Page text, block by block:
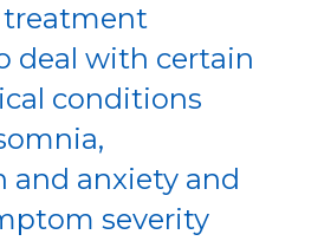
treatment
deal with certain
conditions
and anxiety and
severity